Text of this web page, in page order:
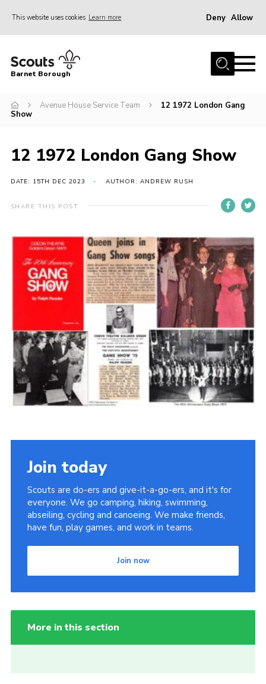
This website uses cookies Learn more Deny Allow
Home
Info for parents
Events
Contact
Info for volunteers
Cookies
Join the Scouts
Shop
Barnet Borough
Avenue House Service Team
12 1972 London Gang
Show
12 1972 London Gang Show
DATE: 15TH DEC 2023 AUTHOR: ANDREW RUSH
SHARE THIS POST
Join today
Scouts are do-ers and give-it-a-go-ers, and it's for
everyone. We go camping, hiking, swimming,
abseiling, cycling and canoeing. We make friends,
have fun, play games, and work in teams.
Join now
More in this section